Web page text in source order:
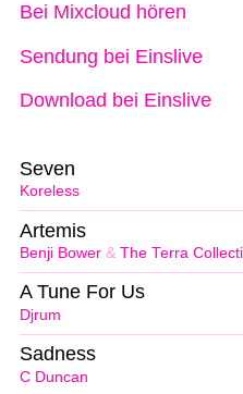
Bei Mixcloud hören
Sendung bei Einslive
Download bei Einslive
Koreless
Seven
Benji Bower & The Terra
Artemis
Djrum
A Tune For Us
C Duncan
Sadness